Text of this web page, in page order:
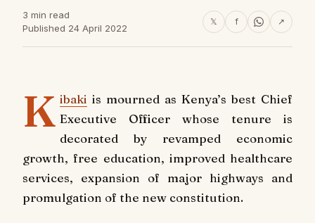
3 min read
Published 24 April 2022
𝕏 f ↗
K ibaki is mourned as Kenya’s best Chief
Executive Officer whose tenure is
decorated by revamped economic
growth, free education, improved healthcare
services, expansion of major highways and
promulgation of the new constitution.